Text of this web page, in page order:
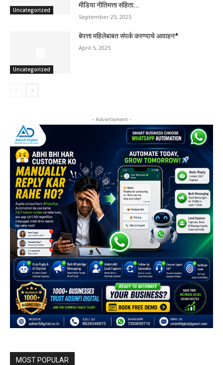
Uncategorized
मीडिया नीतिमत्ता संहिता...
September 25, 2025
Uncategorized
बेपत्ता महिलेबाबत संपर्क करण्याचे आवाहन*
April 5, 2025
- Advertisment -
MOST POPULAR